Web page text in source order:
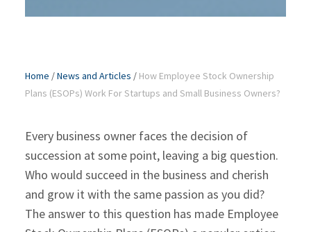
Home /News and Articles / How Employee Stock Ownership
Plans (ESOPs) Work For Startups and Small Business Owners?
Every business owner faces the decision of
succession at some point, leaving a big question.
Who would succeed in the business and cherish
and grow it with the same passion as you did?
The answer to this question has made Employee